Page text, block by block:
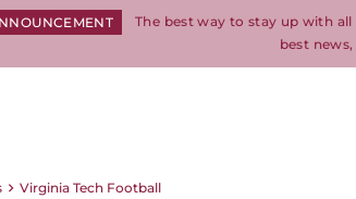
The best way to stay up with
best
Virginia Tech Football